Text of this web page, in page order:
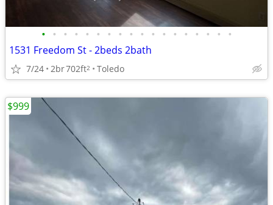
• • • • • • • • • • • • • • • • • •
1531 Freedom St - 2beds 2bath
7/24 2br702ft2 Toledo
$999